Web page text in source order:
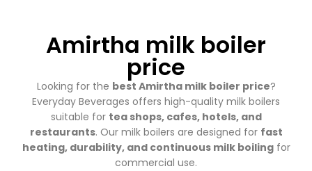
Amirtha milk boiler
price
Looking for the best Amirtha milk boiler price?
Everyday Beverages offers high-quality milk boilers
suitable for tea shops, cafes, hotels, and
restaurants. Our milk boilers are designed for fast
heating, durability, and continuous milk boilingfor
commercial use.